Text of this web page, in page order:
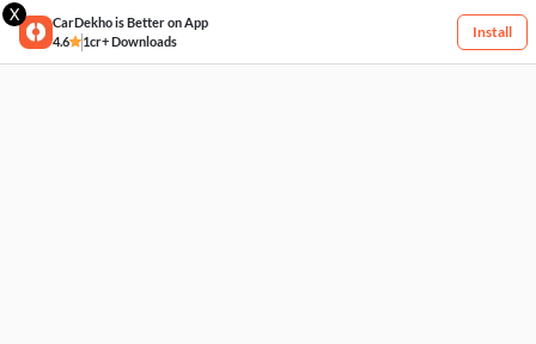
X
CarDekho is Better on App
4.6
1cr+ Downloads
Install